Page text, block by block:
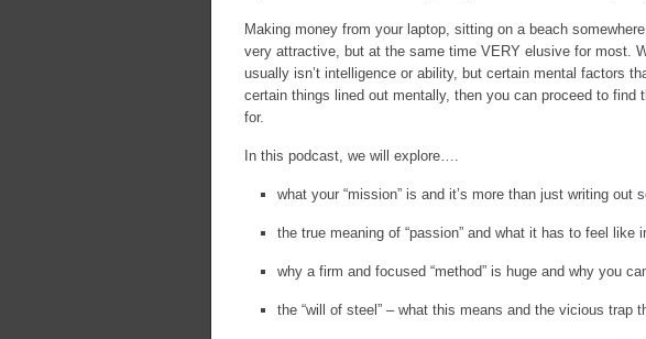
Making money from your laptop, sitting on a beach
very attractive, but at the same time VERY elusive for most.
usually isn’t intelligence or ability, but certain mental factors
certain things lined out mentally, then you can proceed to find
for.
In this podcast, we will explore….
what your “mission” is and it’s more than just writing out
the true meaning of “passion” and what it has to feel like
why a firm and focused “method” is huge and why you
the “will of steel” – what this means and the vicious trap